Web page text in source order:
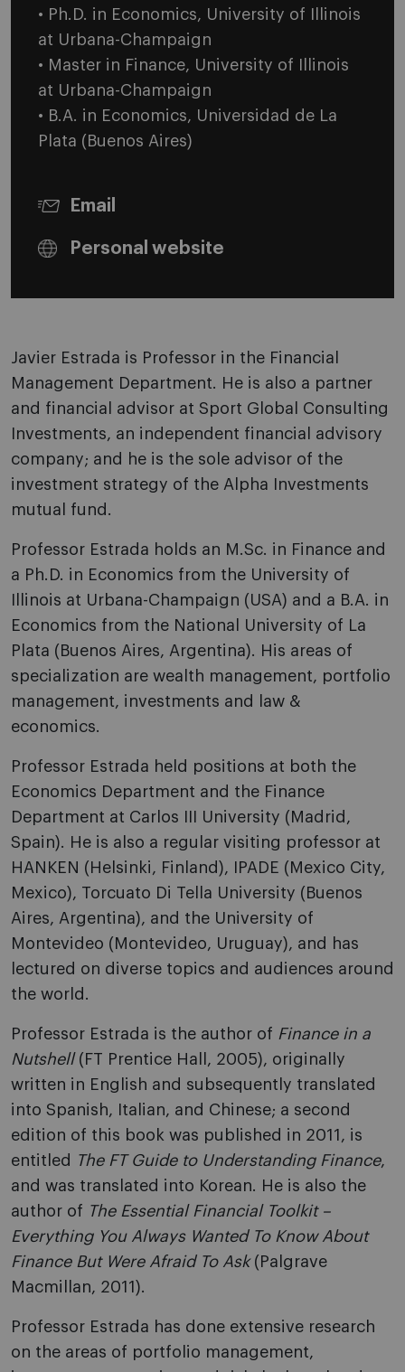
• Ph.D. in Economics, University of Illinois
at Urbana-Champaign
• Master in Finance, University of Illinois
at Urbana-Champaign
• B.A. in Economics, Universidad de La
Plata (Buenos Aires)
Email
Personal website
Javier Estrada is Professor in the Financial
Management Department. He is also a partner
and financial advisor at Sport Global Consulting
Investments, an independent financial advisory
company; and he is the sole advisor of the
investment strategy of the Alpha Investments
mutual fund.
Professor Estrada holds an M.Sc. in Finance and
a Ph.D. in Economics from the University of
Illinois at Urbana-Champaign (USA) and a B.A. in
Economics from the National University of La
Plata (Buenos Aires, Argentina). His areas of
specialization are wealth management, portfolio
management, investments and law &
economics.
Professor Estrada held positions at both the
Economics Department and the Finance
Department at Carlos III University (Madrid,
Spain). He is also a regular visiting professor at
HANKEN (Helsinki, Finland), IPADE (Mexico City,
Mexico), Torcuato Di Tella University (Buenos
Aires, Argentina), and the University of
Montevideo (Montevideo, Uruguay), and has
lectured on diverse topics and audiences around
the world.
Professor Estrada is the author of Finance in a
Nutshell(FT Prentice Hall, 2005), originally
written in English and subsequently translated
into Spanish, Italian, and Chinese; a second
edition of this book was published in 2011, is
entitled
The FT Guide to Understanding Finance,
and was translated into Korean. He is also the
author of The Essential Financial Toolkit –
Everything You Always Wanted To Know About
Finance But Were Afraid To Ask(Palgrave
Macmillan, 2011).
Professor Estrada has done extensive research
on the areas of portfolio management,